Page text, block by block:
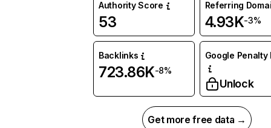
Authority Score
53
Referring
4.93K-3%
Backlinks
723.86K-8%
Google Penalty
Unlock
Get more free data →